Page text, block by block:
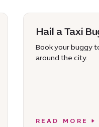
Hail a Taxi
Book your buggy
around the city.
READ MORE